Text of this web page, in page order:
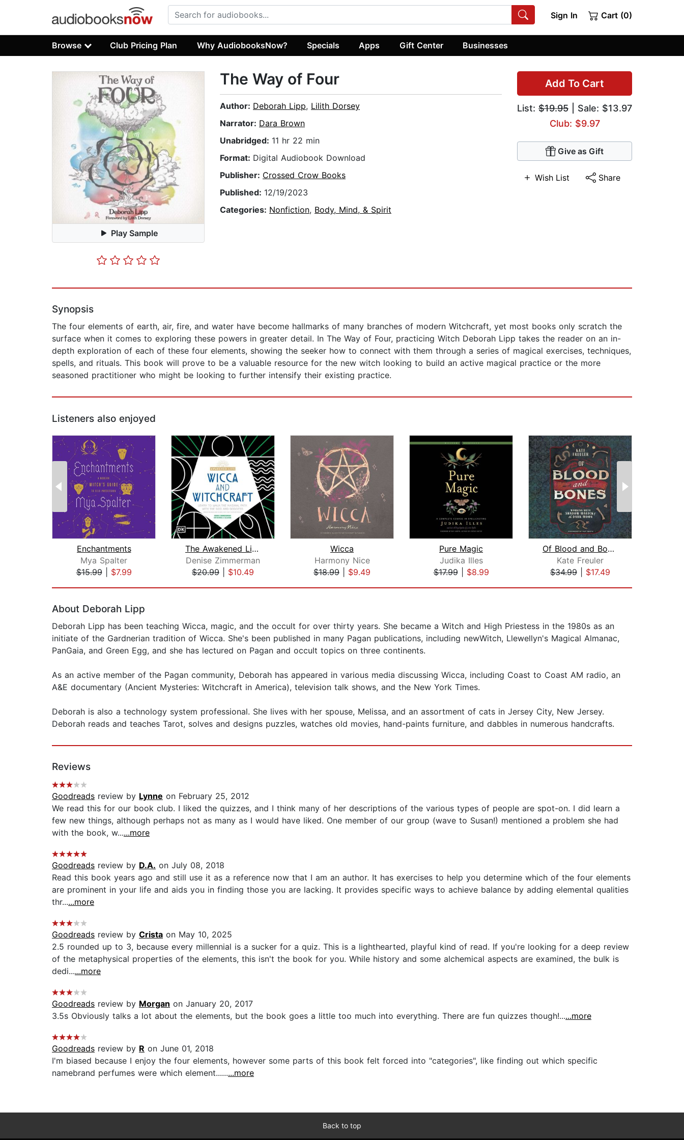
Sign In Cart (0)
Browse Club Pricing Plan Why AudiobooksNow? Specials Apps Gift Center Businesses
Play Sample
Add To Cart
List: $19.95 | Sale: $13.97
Club: $9.97
Give as Gift
Wish List Share
The Way of Four
Author: Deborah Lipp, Lilith Dorsey
Narrator: Dara Brown
Unabridged: 11 hr 22 min
Format: Digital Audiobook Download
Publisher: Crossed Crow Books
Published: 12/19/2023
Categories: Nonfiction, Body, Mind, & Spirit
Synopsis
The four elements of earth, air, fire, and water have become hallmarks of many branches of modern Witchcraft, yet most books only scratch the
surface when it comes to exploring these powers in greater detail. In The Way of Four, practicing Witch Deborah Lipp takes the reader on an in-
depth exploration of each of these four elements, showing the seeker how to connect with them through a series of magical exercises, techniques,
spells, and rituals. This book will prove to be a valuable resource for the new witch looking to build an active magical practice or the more
seasoned practitioner who might be looking to further intensify their existing practice.
Listeners also enjoyed
Enchantments
Mya Spalter
$15.99| $7.99
The Awakened Life, Wicca and Witchcra...
Denise Zimmerman
$20.99
$10.49
Wicca
Harmony Nice
$18.99
$9.49
Pure Magic
Judika Illes
$17.99| $8.99
Of Blood and Bones
Kate Freuler
$34.99
$17.49
About Deborah Lipp
Deborah Lipp has been teaching Wicca, magic, and the occult for over thirty years. She became a Witch and High Priestess in the 1980s as an
initiate of the Gardnerian tradition of Wicca. She's been published in many Pagan publications, including newWitch, Llewellyn's Magical Almanac,
PanGaia, and Green Egg, and she has lectured on Pagan and occult topics on three continents.
As an active member of the Pagan community, Deborah has appeared in various media discussing Wicca, including Coast to Coast AM radio, an
A&E documentary (Ancient Mysteries: Witchcraft in America), television talk shows, and the New York Times.
Deborah is also a technology system professional. She lives with her spouse, Melissa, and an assortment of cats in Jersey City, New Jersey.
Deborah reads and teaches Tarot, solves and designs puzzles, watches old movies, hand-paints furniture, and dabbles in numerous handcrafts.
Reviews
Goodreads review by Lynne on February 25, 2012
We read this for our book club. I liked the quizzes, and I think many of her descriptions of the various types of people are spot-on. I did learn a
few new things, although perhaps not as many as I would have liked. One member of our group (wave to Susan!) mentioned a problem she had
with the book, w......more
Goodreads review by D.A. on July 08, 2018
Read this book years ago and still use it as a reference now that I am an author. It has exercises to help you determine which of the four elements
are prominent in your life and aids you in finding those you are lacking. It provides specific ways to achieve balance by adding elemental qualities
thr......more
Goodreads review by Crista on May 10, 2025
2.5 rounded up to 3, because every millennial is a sucker for a quiz. This is a lighthearted, playful kind of read. If you're looking for a deep review
of the metaphysical properties of the elements, this isn't the book for you. While history and some alchemical aspects are examined, the bulk is
dedi......more
Goodreads review by Morgan on January 20, 2017
3.5s Obviously talks a lot about the elements, but the book goes a little too much into everything. There are fun quizzes though!......more
Goodreads review by R on June 01, 2018
I'm biased because I enjoy the four elements, however some parts of this book felt forced into "categories", like finding out which specific
namebrand perfumes were which element.........more
Back to top